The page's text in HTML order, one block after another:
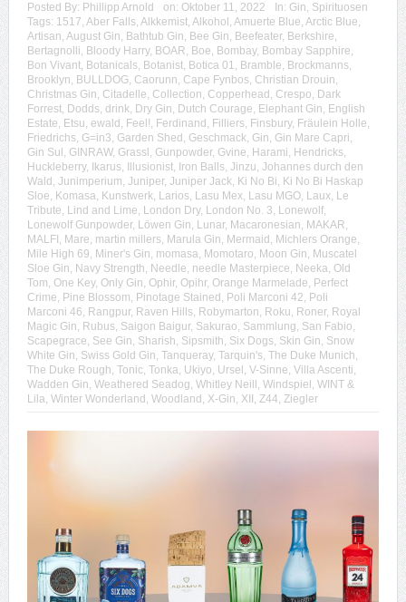
Posted By: Phillipp Arnold on: Oktober 11, 2022 In: Gin, Spirituosen
Tags: 1517, Aber Falls, Alkkemist, Alkohol , Amuerte Blue, Arctic Blue,
Artisan, August Gin, Bathtub Gin, Bee Gin, Beefeater, Berkshire,
Bertagnolli, Bloody Harry, BOAR, Boe, Bombay, Bombay Sapphire,
Bon Vivant, Botanicals, Botanist, Botica 01, Bramble, Brockmanns,
Brooklyn, BULLDOG, Caorunn, Cape Fynbos, Christian Drouin,
Christmas Gin, Citadelle, Collection, Copperhead , Crespo, Dark
Forrest, Dodds, drink, Dry Gin, Dutch Courage, Elephant Gin, English
Estate, Etsu, ewald , Feel!, Ferdinand , Filliers, Finsbury, Fräulein Holle,
Friedrichs, G=in3, Garden Shed , Geschmack, Gin, Gin Mare Capri,
Gin Sul , GINRAW, Grassl , Gunpowder, Gvine, Harami, Hendricks,
Huckleberry, Ikarus, Illusionist, Iron Balls, Jinzu, Johannes durch den
Wald , Junimperium, Juniper, Juniper Jack, Ki No Bi, Ki No Bi Haskap
Sloe, Komasa, Kunstwerk, Larios, Lasu Mex, Lasu MGO, Laux, Le
Tribute, Lind and Lime, London Dry, London No. 3, Lonewolf,
Lonewolf Gunpowder, Löwen Gin, Lunar, Macaronesian, MAKAR,
MALFI , Mare, martin millers, Marula Gin, Mermaid , Michlers Orange,
Mile High 69, Miner's Gin, momasa, Momotaro, Moon Gin, Muscatel
Sloe Gin, Navy Strength, Needle, needle Masterpiece, Neeka, Old
Tom, One Key, Only Gin, Ophir, Opihr, Orange Marmelade, Perfect
Crime, Pine Blossom, Pinotage Stained , Poli Marconi 42, Poli
Marconi 46, Rangpur, Raven Hills, Robymarton, Roku, Roner, Royal
Magic Gin, Rubus, Saigon Baigur, Sakurao, Sammlung, San Fabio,
Scapegrace, See Gin, Sharish, Sipsmith, Six Dogs, Skin Gin, Snow
White Gin, Swiss Gold Gin, Tanqueray, Tarquin's, The Duke Munich,
The Duke Rough, Tonic, Tonka, Ukiyo, Ursel , V-Sinne, Villa Ascenti,
Wadden Gin, Weathered Seadog, Whitley Neill , Windspiel , WINT &
Lila, Winter Wonderland , Woodland , X-Gin, XII , Z44, Ziegler